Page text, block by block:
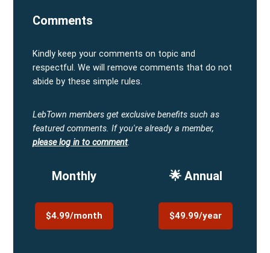
Comments
Kindly keep your comments on topic and
respectful. We will remove comments that do not
abide by these simple rules.
LebTown members get exclusive benefits such as
featured comments. If you're already a member,
please log in to comment.
Monthly
$4.99/month
🌟 Annual
$49.99/year